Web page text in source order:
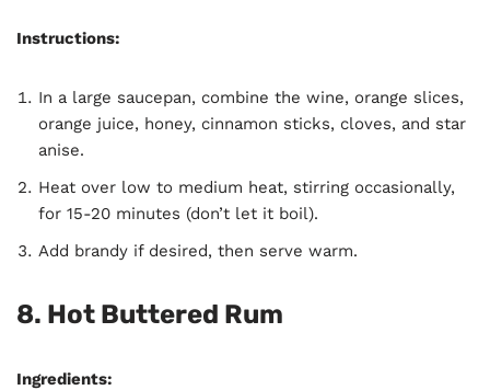
Instructions:
In a large saucepan, combine the wine, orange slices,
orange juice, honey, cinnamon sticks, cloves, and star
anise.
Heat over low to medium heat, stirring occasionally,
for 15-20 minutes (don’t let it boil).
Add brandy if desired, then serve warm.
8. Hot Buttered Rum
Ingredients: